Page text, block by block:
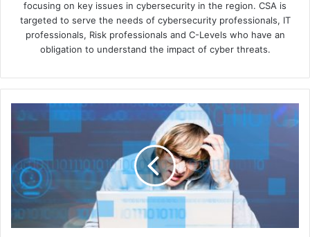
focusing on key issues in cybersecurity in the region. CSA is
targeted to serve the needs of cybersecurity professionals, IT
professionals, Risk professionals and C-Levels who have an
obligation to understand the impact of cyber threats.
Warns
of
Web
Application
Vulnerabilities
and